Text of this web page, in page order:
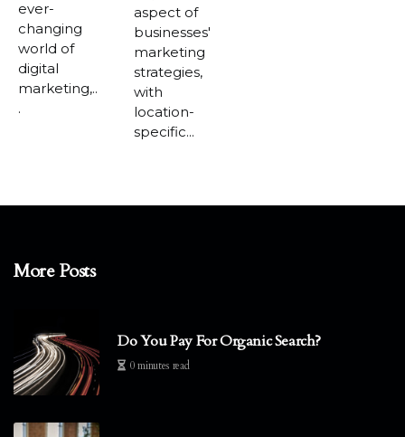
ever-
changing
world of
digital
marketing,..
.
aspect of
businesses'
marketing
strategies,
with
location-
specific...
More Posts
Do You Pay For Organic Search?
0 minutes read